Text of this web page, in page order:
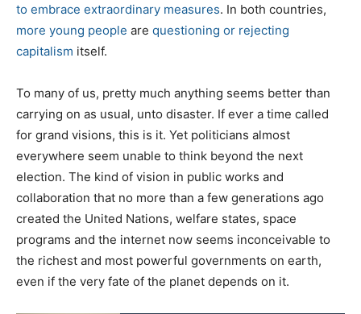
to embrace extraordinary measures. In both countries,
more young people are questioning or rejecting
capitalism itself.
To many of us, pretty much anything seems better than
carrying on as usual, unto disaster. If ever a time called
for grand visions, this is it. Yet politicians almost
everywhere seem unable to think beyond the next
election. The kind of vision in public works and
collaboration that no more than a few generations ago
created the United Nations, welfare states, space
programs and the internet now seems inconceivable to
the richest and most powerful governments on earth,
even if the very fate of the planet depends on it.